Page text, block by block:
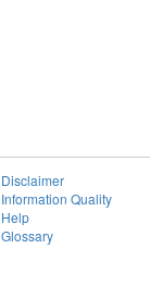
Disclaimer
Information Quality
Help
Glossary